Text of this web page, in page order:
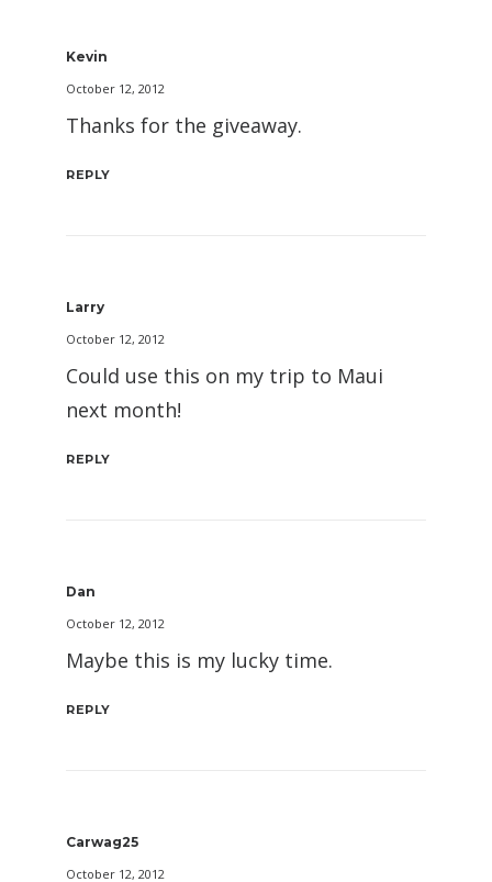
Kevin
October 12, 2012
Thanks for the giveaway.
REPLY
Larry
October 12, 2012
Could use this on my trip to Maui
next month!
REPLY
Dan
October 12, 2012
Maybe this is my lucky time.
REPLY
Carwag25
October 12, 2012